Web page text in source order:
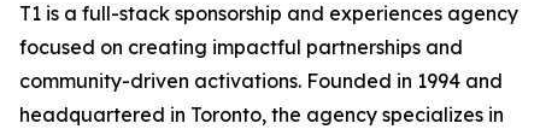
T1 is a full-stack sponsorship and experiences agency
focused on creating impactful partnerships and
community-driven activations. Founded in 1994 and
headquartered in Toronto, the agency specializes in